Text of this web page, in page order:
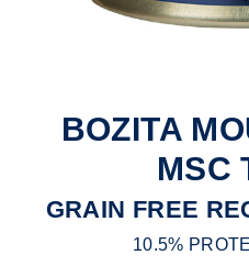
BOZITA
MSC
GRAIN FREE
10.5%